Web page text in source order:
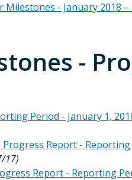
- January 2018 –
-
Period - January 1,
Report - Reporting
17)
Report - Reporting